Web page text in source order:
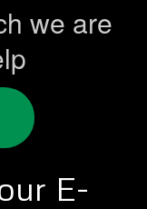
we are
E-